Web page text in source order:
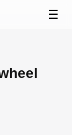
☰